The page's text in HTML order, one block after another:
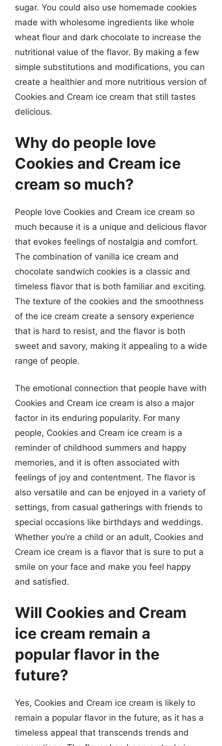
sugar. You could also use homemade cookies
made with wholesome ingredients like whole
wheat flour and dark chocolate to increase the
nutritional value of the flavor. By making a few
simple substitutions and modifications, you can
create a healthier and more nutritious version of
Cookies and Cream ice cream that still tastes
delicious.
Why do people love
Cookies and Cream ice
cream so much?
People love Cookies and Cream ice cream so
much because it is a unique and delicious flavor
that evokes feelings of nostalgia and comfort.
The combination of vanilla ice cream and
chocolate sandwich cookies is a classic and
timeless flavor that is both familiar and exciting.
The texture of the cookies and the smoothness
of the ice cream create a sensory experience
that is hard to resist, and the flavor is both
sweet and savory, making it appealing to a wide
range of people.
The emotional connection that people have with
Cookies and Cream ice cream is also a major
factor in its enduring popularity. For many
people, Cookies and Cream ice cream is a
reminder of childhood summers and happy
memories, and it is often associated with
feelings of joy and contentment. The flavor is
also versatile and can be enjoyed in a variety of
settings, from casual gatherings with friends to
special occasions like birthdays and weddings.
Whether you’re a child or an adult, Cookies and
Cream ice cream is a flavor that is sure to put a
smile on your face and make you feel happy
and satisfied.
Will Cookies and Cream
ice cream remain a
popular flavor in the
future?
Yes, Cookies and Cream ice cream is likely to
remain a popular flavor in the future, as it has a
timeless appeal that transcends trends and